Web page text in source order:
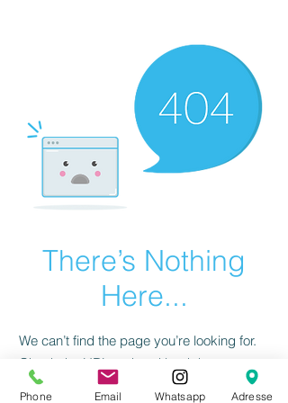
There’s Nothing
Here...
We can’t find the page you’re looking for.
Check the URL, or head back home.
Phone Email Whatsapp Adresse